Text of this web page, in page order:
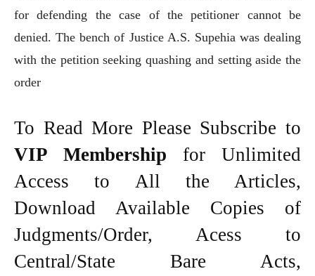
for defending the case of the petitioner cannot be
denied. The bench of Justice A.S. Supehia was dealing
with the petition seeking quashing and setting aside the
order
To Read More Please Subscribe to
VIP Membership for Unlimited
Access to All the Articles,
Download Available Copies of
Judgments/Order, Acess to
Central/State Bare Acts,